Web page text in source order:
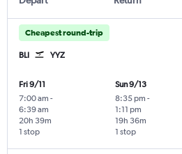
Cheapest round-trip
BLI YYZ
Fri 9/11
7:00 am -
6:39 am
1 stop
20h 39m
Sun 9/13
8:35 pm -
1:11 pm
1 stop
19h 36m